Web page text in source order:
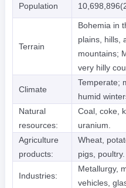
Population
Terrain
Bohemia in
plains, hills,
mountains;
very hilly
Climate
Temperate;
humid
Natural
resources:
Coal, coke,
uranium.
Agriculture
products:
Wheat,
pigs, poultry.
Industries:
Metallurgy,
vehicles,